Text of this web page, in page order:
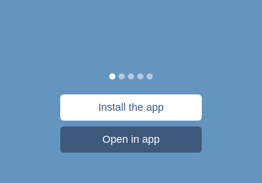
Install the app
Open in app